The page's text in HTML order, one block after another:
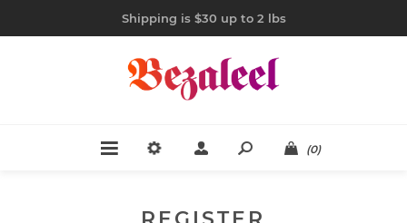
Shipping is $30 up to 2 lbs
(0)